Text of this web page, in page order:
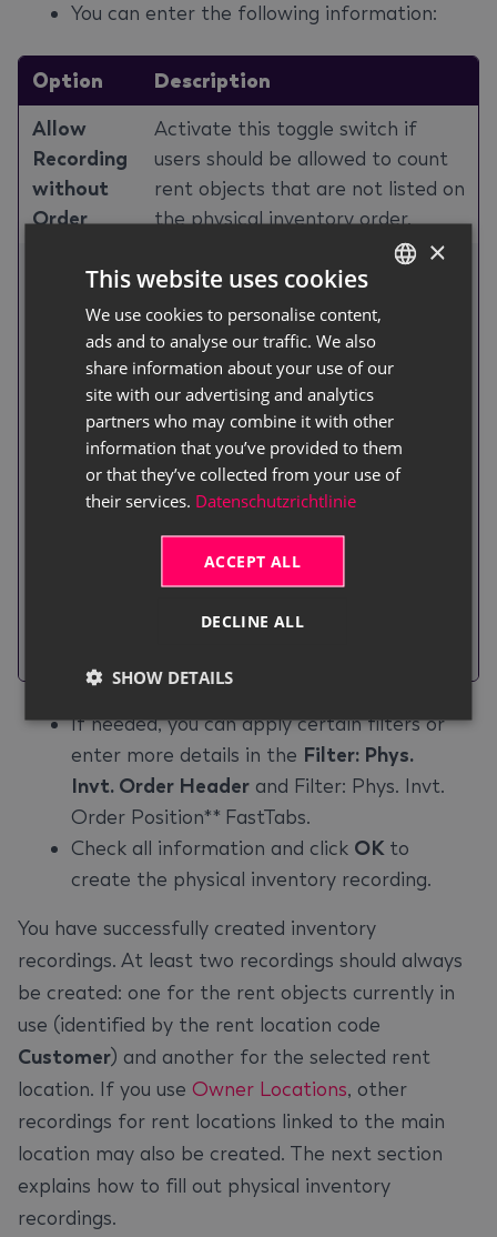
You can enter the following information:
Option Description
Allow
Recording
without
Order
Activate this toggle switch if
users should be allowed to count
rent objects that are not listed on
the physical inventory order.
Empty
Recording
Activate this toggle switch if the
created with empty lines, allowing
employees to count items
independently and flexibly. This
allows users to count items
independently and flexibly. Please
make sure to deactivate this
toggle switch for the physical
inventory of service items. This is
the only way to ensure that serial
transferred to the physical
If needed, you can apply certain filters or
enter more details in the Filter: Phys.
Invt. Order Header and Filter: Phys. Invt.
Order Position** FastTabs.
Check all information and click OKto
create the physical inventory recording.
You have successfully created inventory
recordings. At least two recordings should always
be created: one for the rent objects currently in
use (identified by the rent location code
Customer) and another for the selected rent
location. If you use Owner Locations, other
recordings for rent locations linked to the main
location may also be created. The next section
explains how to fill out physical inventory
recordings.
GERMAN
×
This website uses cookies
We use cookies to personalise content,
ads and to analyse our traffic. We also
share information about your use of our
site with our advertising and analytics
partners who may combine it with other
information that you’ve provided to them
or that they’ve collected from your use of
their services. Datenschutzrichtlinie
ACCEPT ALL
DECLINE ALL
SHOW DETAILS